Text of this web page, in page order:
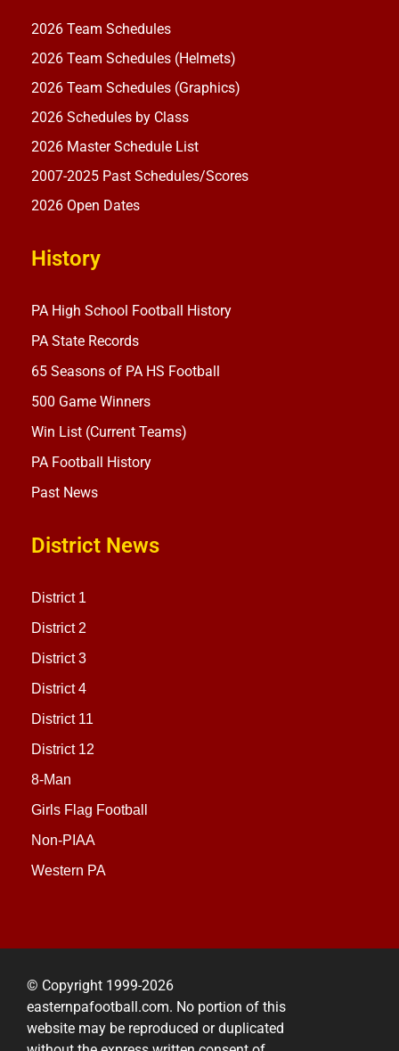
2026 Team Schedules
2026 Team Schedules (Helmets)
2026 Team Schedules (Graphics)
2026 Schedules by Class
2026 Master Schedule List
2007-2025 Past Schedules/Scores
2026 Open Dates
History
PA High School Football History
PA State Records
65 Seasons of PA HS Football
500 Game Winners
Win List (Current Teams)
PA Football History
Past News
District News
District 1
District 2
District 3
District 4
District 11
District 12
8-Man
Girls Flag Football
Non-PIAA
Western PA
© Copyright 1999-2026
easternpafootball.com. No portion of this
website may be reproduced or duplicated